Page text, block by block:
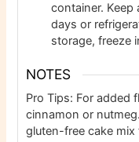
container.
days or
storage, freeze
NOTES
Pro Tips: For added
cinnamon or
gluten-free cake